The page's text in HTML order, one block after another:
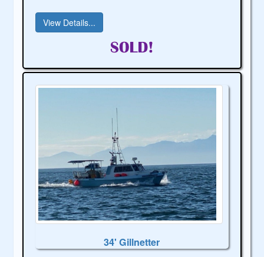
View Details...
34' Gillnetter